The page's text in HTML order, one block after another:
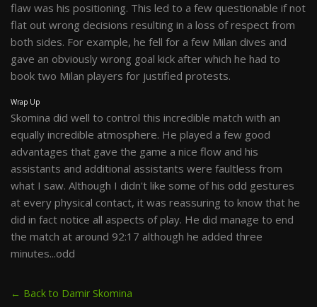
flaw was his positioning. This led to a few questionable if not
flat out wrong decisions resulting in a loss of respect from
both sides. For example, he fell for a few Milan dives and
gave an obviously wrong goal kick after which he had to
book two Milan players for justified protests.
Wrap Up
Skomina did well to control this incredible match with an
equally incredible atmosphere. He played a few good
advantages that gave the game a nice flow and his
assistants and additional assistants were faultless from
what I saw. Although I didn't like some of his odd gestures
at every physical contact, it was reassuring to know that he
did in fact notice all aspects of play. He did manage to end
the match at around 92:17 although he added three
minutes...odd
← Back to Damir Skomina